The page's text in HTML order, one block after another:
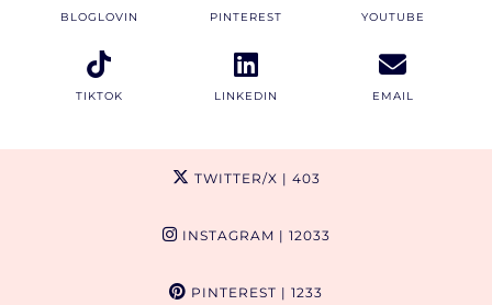
BLOGLOVIN PINTEREST YOUTUBE
TIKTOK LINKEDIN EMAIL
TWITTER/X | 403
INSTAGRAM | 12033
PINTEREST | 1233